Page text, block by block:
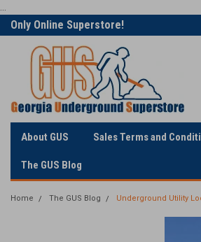
Only Online Superstore!
About GUS Sales Terms and
The GUS Blog
Home The GUS Blog Underground Utility